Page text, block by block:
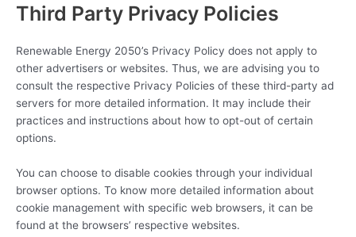
Third Party Privacy Policies
Renewable Energy 2050’s Privacy Policy does not apply to
other advertisers or websites. Thus, we are advising you to
consult the respective Privacy Policies of these third-party ad
servers for more detailed information. It may include their
practices and instructions about how to opt-out of certain
options.
You can choose to disable cookies through your individual
browser options. To know more detailed information about
cookie management with specific web browsers, it can be
found at the browsers’ respective websites.